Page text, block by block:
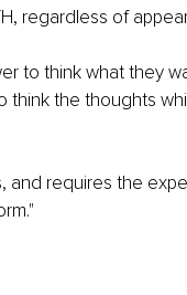
regardless of
to think what they
think the thoughts
and requires the